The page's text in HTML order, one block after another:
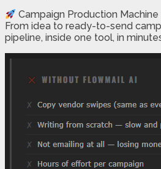
Campaign Production Machine
From idea to ready-to-send
pipeline, inside one tool, in